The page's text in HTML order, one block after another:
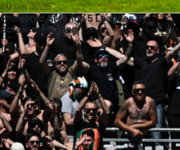
10 sie 2026
Promoted XI to Top 5 Leagues by
Sofascore Rating